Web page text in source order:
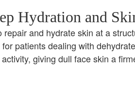
Hydration and
and hydrate skin at a
patients dealing with
giving dull face skin a